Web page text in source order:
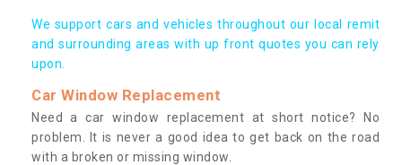
We support cars and vehicles throughout our local remit
and surrounding areas with up front quotes you can rely
upon.
Car Window Replacement
Need a car window replacement at short notice? No
problem. It is never a good idea to get back on the road
with a broken or missing window.